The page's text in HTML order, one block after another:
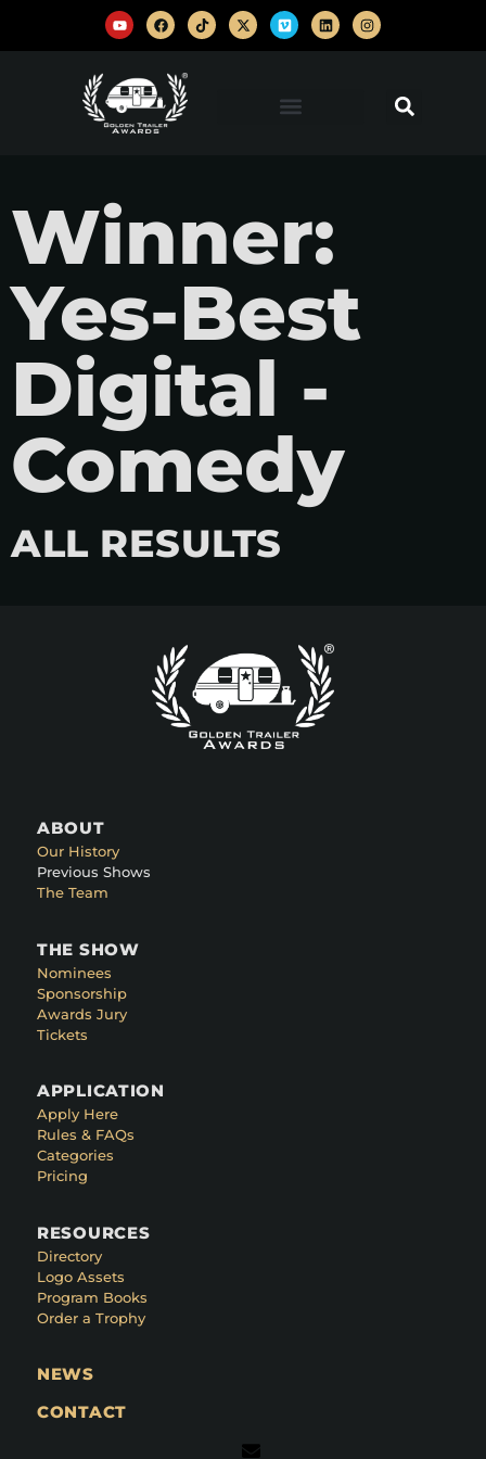
Winner:
Yes-Best
Digital -
Comedy
ALL RESULTS
ABOUT
Our History
Previous Shows
The Team
THE SHOW
Nominees
Sponsorship
Awards Jury
Tickets
APPLICATION
Apply Here
Rules & FAQs
Categories
Pricing
RESOURCES
Directory
Logo Assets
Program Books
Order a Trophy
NEWS
CONTACT